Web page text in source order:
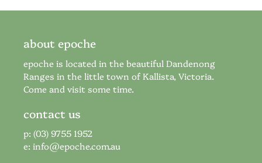
about epoche
epoche is located in the beautiful Dandenong
Ranges in the little town of Kallista, Victoria.
Come and visit some time.
contact us
p: (03) 9755 1952
e: info@epoche.com.au